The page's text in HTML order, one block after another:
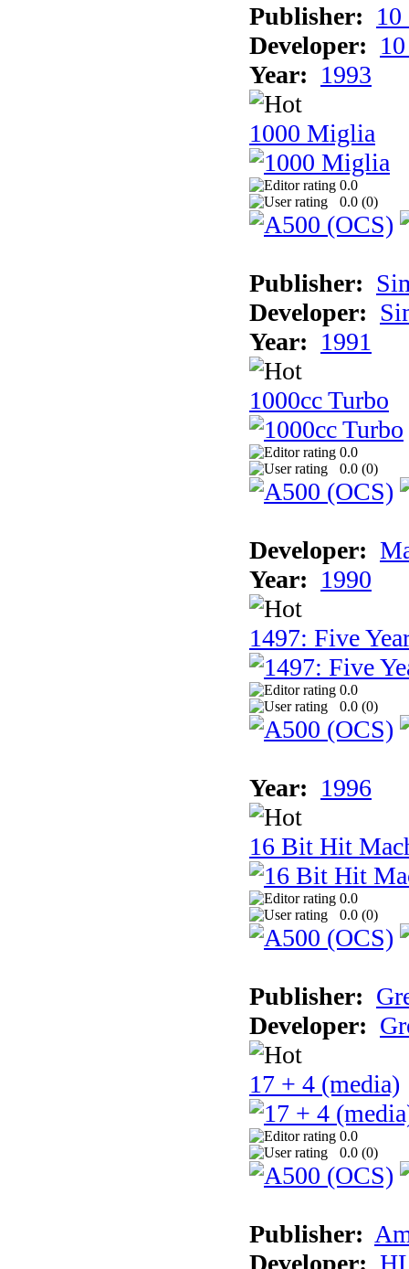
Publisher:
Developer:
Year: 1993
1000 Miglia
0.0
0.0 (0)
Publisher:
Developer:
Year: 1991
1000cc Turbo
0.0
0.0 (0)
Developer:
Year: 1990
1497: Five
0.0
0.0 (0)
Year: 1996
16 Bit Hit
0.0
0.0 (0)
Publisher:
Developer:
17 + 4 (media)
0.0
0.0 (0)
Publisher:
Developer: